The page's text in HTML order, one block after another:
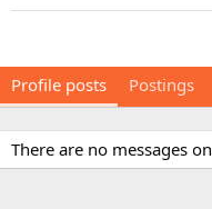
Profile posts Postings
There are no messages